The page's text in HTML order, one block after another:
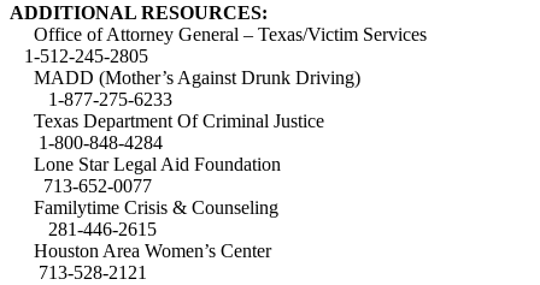
ADDITIONAL RESOURCES:
Office of Attorney General – Texas/Victim Services
1-512-245-2805
MADD (Mother’s Against Drunk Driving)
1-877-275-6233
Texas Department Of Criminal Justice
1-800-848-4284
Lone Star Legal Aid Foundation
713-652-0077
Familytime Crisis & Counseling
281-446-2615
Houston Area Women’s Center
713-528-2121